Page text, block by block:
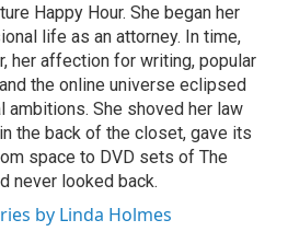
Happy Hour. She began her
life as an attorney. In time,
her affection for writing, popular
the online universe eclipsed
ambitions. She shoved her law
the back of the closet, gave its
space to DVD sets of The
never looked back.
by Linda Holmes